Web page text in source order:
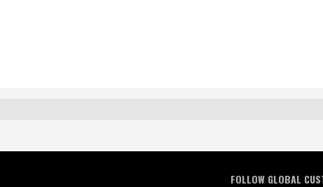
FOLLOW GLOBAL